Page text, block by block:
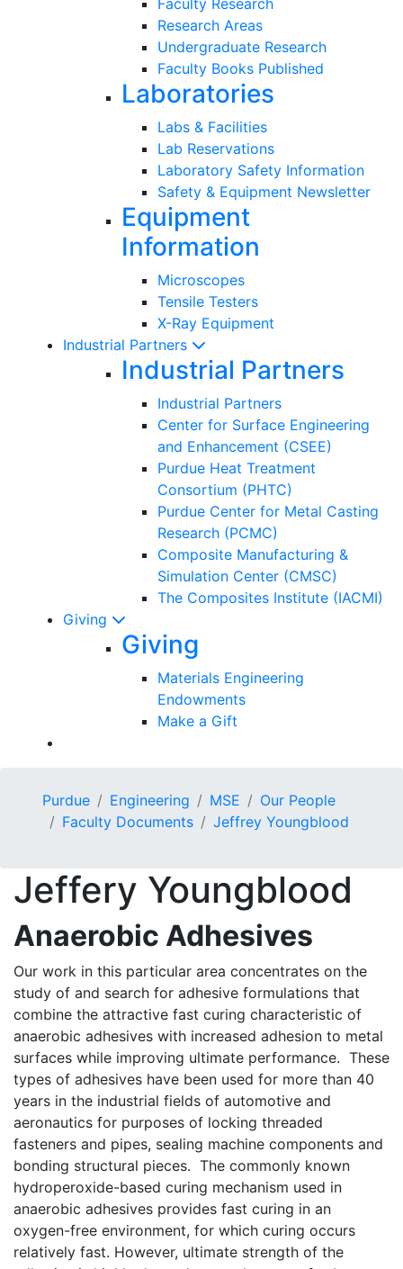
Research Areas
Undergraduate Research
Faculty Books Published
Laboratories
Labs & Facilities
Lab Reservations
Laboratory Safety Information
Safety & Equipment Newsletter
Equipment
Information
Microscopes
Tensile Testers
X-Ray Equipment
Industrial Partners
Industrial Partners
Industrial Partners
Center for Surface Engineering
and Enhancement (CSEE)
Purdue Heat Treatment
Consortium (PHTC)
Purdue Center for Metal Casting
Research (PCMC)
Composite Manufacturing &
Simulation Center (CMSC)
The Composites Institute (IACMI)
Giving
Giving
Materials Engineering
Endowments
Make a Gift
Purdue Engineering MSE
Our People
Faculty Documents
Jeffrey Youngblood
Jeffery Youngblood
Anaerobic Adhesives
Our work in this particular area concentrates on the
study of and search for adhesive formulations that
combine the attractive fast curing characteristic of
anaerobic adhesives with increased adhesion to metal
surfaces while improving ultimate performance. These
types of adhesives have been used for more than 40
years in the industrial fields of automotive and
aeronautics for purposes of locking threaded
fasteners and pipes, sealing machine components and
bonding structural pieces. The commonly known
hydroperoxide-based curing mechanism used in
anaerobic adhesives provides fast curing in an
oxygen-free environment, for which curing occurs
relatively fast. However, ultimate strength of the